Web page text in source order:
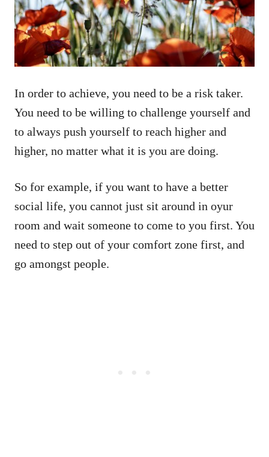
In order to achieve, you need to be a risk taker.
You need to be willing to challenge yourself and
to always push yourself to reach higher and
higher, no matter what it is you are doing.
So for example, if you want to have a better
social life, you cannot just sit around in oyur
room and wait someone to come to you first. You
need to step out of your comfort zone first, and
go amongst people.